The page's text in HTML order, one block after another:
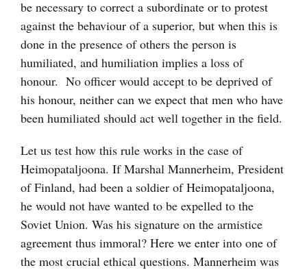
be necessary to correct a subordinate or to protest
against the behaviour of a superior, but when this is
done in the presence of others the person is
humiliated, and humiliation implies a loss of
honour. No officer would accept to be deprived of
his honour, neither can we expect that men who have
been humiliated should act well together in the field.
Let us test how this rule works in the case of
Heimopataljoona. If Marshal Mannerheim, President
of Finland, had been a soldier of Heimopataljoona,
he would not have wanted to be expelled to the
Soviet Union. Was his signature on the armistice
agreement thus immoral? Here we enter into one of
the most crucial ethical questions. Mannerheim was